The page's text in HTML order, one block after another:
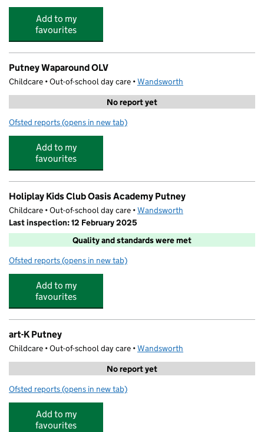
Add to my
favourites
Putney Waparound OLV
Childcare • Out-of-school day care •Wandsworth
No report yet
Ofsted reports for Putney Waparound OLV
(opens in new tab)
Add to my
favourites
Holiplay Kids Club Oasis Academy Putney
Childcare • Out-of-school day care •Wandsworth
Last inspection: 12 February 2025
Quality and standards were met
Ofsted reports for Holiplay Kids Club Oasis Academy Putney
(opens in new tab)
Add to my
favourites
art-K Putney
Childcare • Out-of-school day care •Wandsworth
No report yet
Ofsted reports for art-K Putney
(opens in new tab)
Add to my
favourites